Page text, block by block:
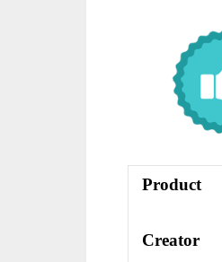
Product
Creator